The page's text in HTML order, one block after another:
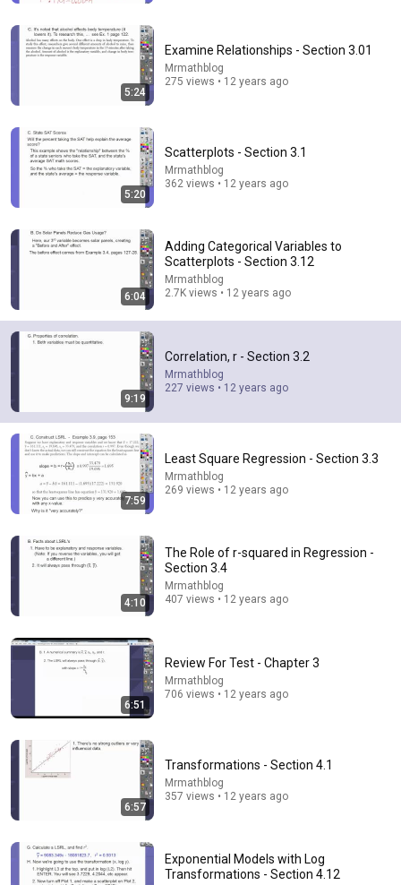
Kavanaugh Hegseth Patel Bar Cold Open - SNL
Saturday Night Live 6.2M views
Eminem rhymes the word orange | 60 Minutes
Archive
60 Minutes 4.6M views
The Upgrade with Makai Elías Calles
5:24
Examine Relationships - Section 3.01
Mrmathblog
275 views • 12 years ago
5:20
Scatterplots - Section 3.1
Mrmathblog
362 views • 12 years ago
6:04
Adding Categorical Variables to
Scatterplots - Section 3.12
Mrmathblog
2.7K views • 12 years ago
9:19
Correlation, r - Section 3.2
Mrmathblog
227 views • 12 years ago
7:59
Least Square Regression - Section 3.3
Mrmathblog
269 views • 12 years ago
4:10
The Role of r-squared in Regression -
Section 3.4
Mrmathblog
407 views • 12 years ago
6:51
Review For Test - Chapter 3
Mrmathblog
706 views • 12 years ago
6:57
Transformations - Section 4.1
Mrmathblog
357 views • 12 years ago
Exponential Models with Log
Transformations - Section 4.12